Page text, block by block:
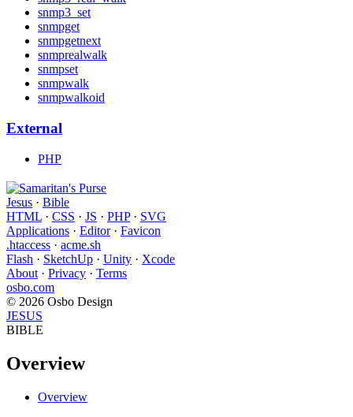
snmp3_set
snmpget
snmpgetnext
snmprealwalk
snmpset
snmpwalk
snmpwalkoid
External
PHP
Jesus · Bible
HTML · CSS · JS · PHP· SVG
Applications · Editor· Favicon
.htaccess · acme.sh
Flash · SketchUp · Unity · Xcode
About · Privacy · Terms
osbo.com
© 2026 Osbo Design
JESUS
BIBLE
Overview
Overview